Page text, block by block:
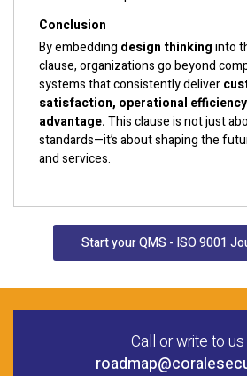
Conclusion
By embedding design thinkinginto
clause, organizations go beyond
systems that consistently deliver
satisfaction, operational
advantage.This clause is not just
standards—it’s about shaping the
and services.
Start your QMS - ISO 9001
Call or write to us